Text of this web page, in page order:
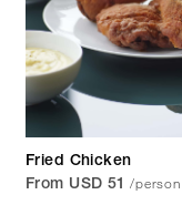
Fried Chicken
From USD 51 /person